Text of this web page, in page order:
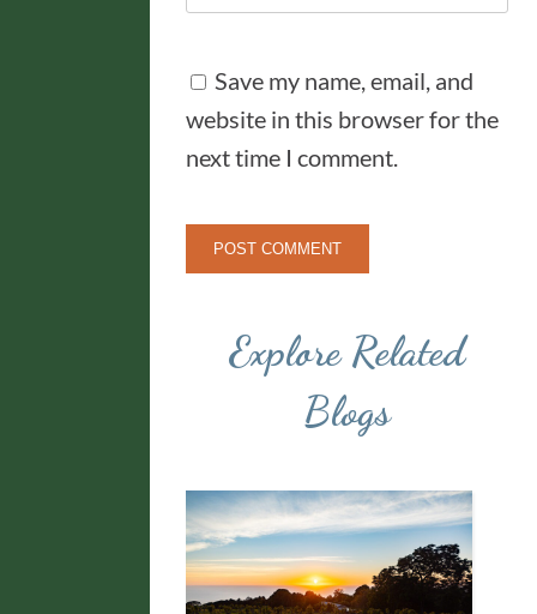
Save my name, email, and
website in this browser for the
next time I comment.
Explore Related
Blogs